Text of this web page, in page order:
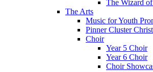
The Wizard
The Arts
Music for Youth
Pinner Cluster
Choir
Year 5 Choir
Year 6 Choir
Choir